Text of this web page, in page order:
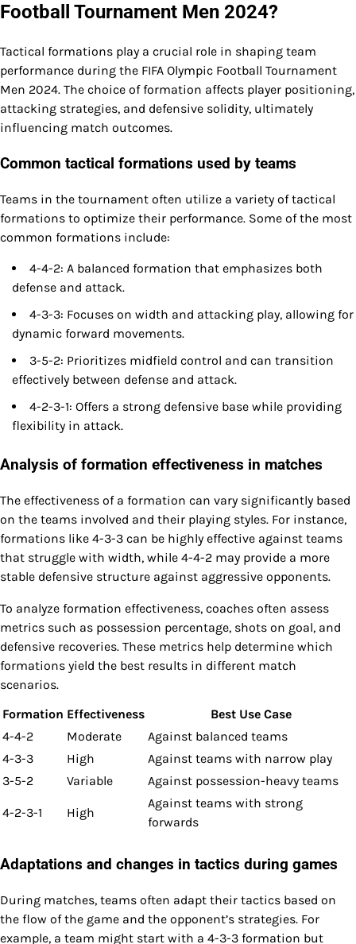
Football Tournament Men 2024?
Tactical formations play a crucial role in shaping team
performance during the FIFA Olympic Football Tournament
Men 2024. The choice of formation affects player positioning,
attacking strategies, and defensive solidity, ultimately
influencing match outcomes.
Common tactical formations used by teams
Teams in the tournament often utilize a variety of tactical
formations to optimize their performance. Some of the most
common formations include:
4-4-2: A balanced formation that emphasizes both
defense and attack.
4-3-3: Focuses on width and attacking play, allowing for
dynamic forward movements.
3-5-2: Prioritizes midfield control and can transition
effectively between defense and attack.
4-2-3-1: Offers a strong defensive base while providing
flexibility in attack.
Analysis of formation effectiveness in matches
The effectiveness of a formation can vary significantly based
on the teams involved and their playing styles. For instance,
formations like 4-3-3 can be highly effective against teams
that struggle with width, while 4-4-2 may provide a more
stable defensive structure against aggressive opponents.
To analyze formation effectiveness, coaches often assess
metrics such as possession percentage, shots on goal, and
defensive recoveries. These metrics help determine which
formations yield the best results in different match
scenarios.
Formation Effectiveness
Best Use Case
4-4-2
Moderate
Against balanced teams
4-3-3
High
Against teams with narrow play
3-5-2
Variable Against possession-heavy teams
4-2-3-1 High
Against teams with strong
forwards
Adaptations and changes in tactics during games
During matches, teams often adapt their tactics based on
the flow of the game and the opponent’s strategies. For
example, a team might start with a 4-3-3 formation but